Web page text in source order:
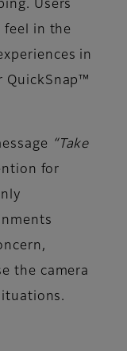
Users
feel in the
in
QuickSnap™
“Take
for
the camera